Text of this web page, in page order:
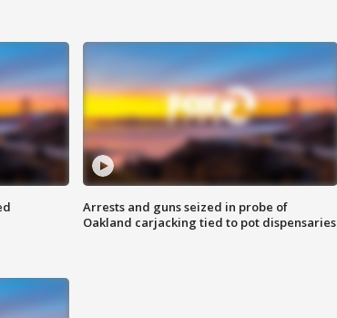
Arrests and guns seized in probe of
Oakland carjacking tied to pot dispensaries